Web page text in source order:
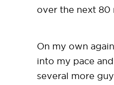
over the next 80
On my own
into my pace
several more